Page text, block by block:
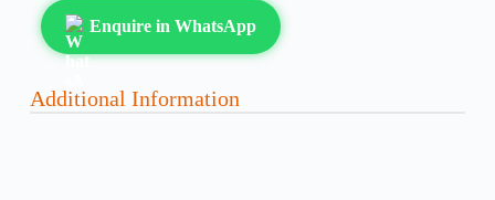
Enquire in WhatsApp
Additional Information